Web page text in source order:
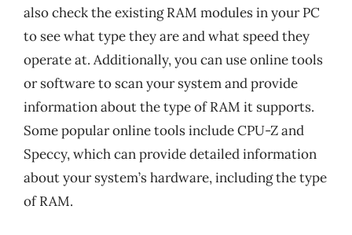
also check the existing RAM modules in your PC
to see what type they are and what speed they
operate at. Additionally, you can use online tools
or software to scan your system and provide
information about the type of RAM it supports.
Some popular online tools include CPU-Z and
Speccy, which can provide detailed information
about your system’s hardware, including the type
of RAM.